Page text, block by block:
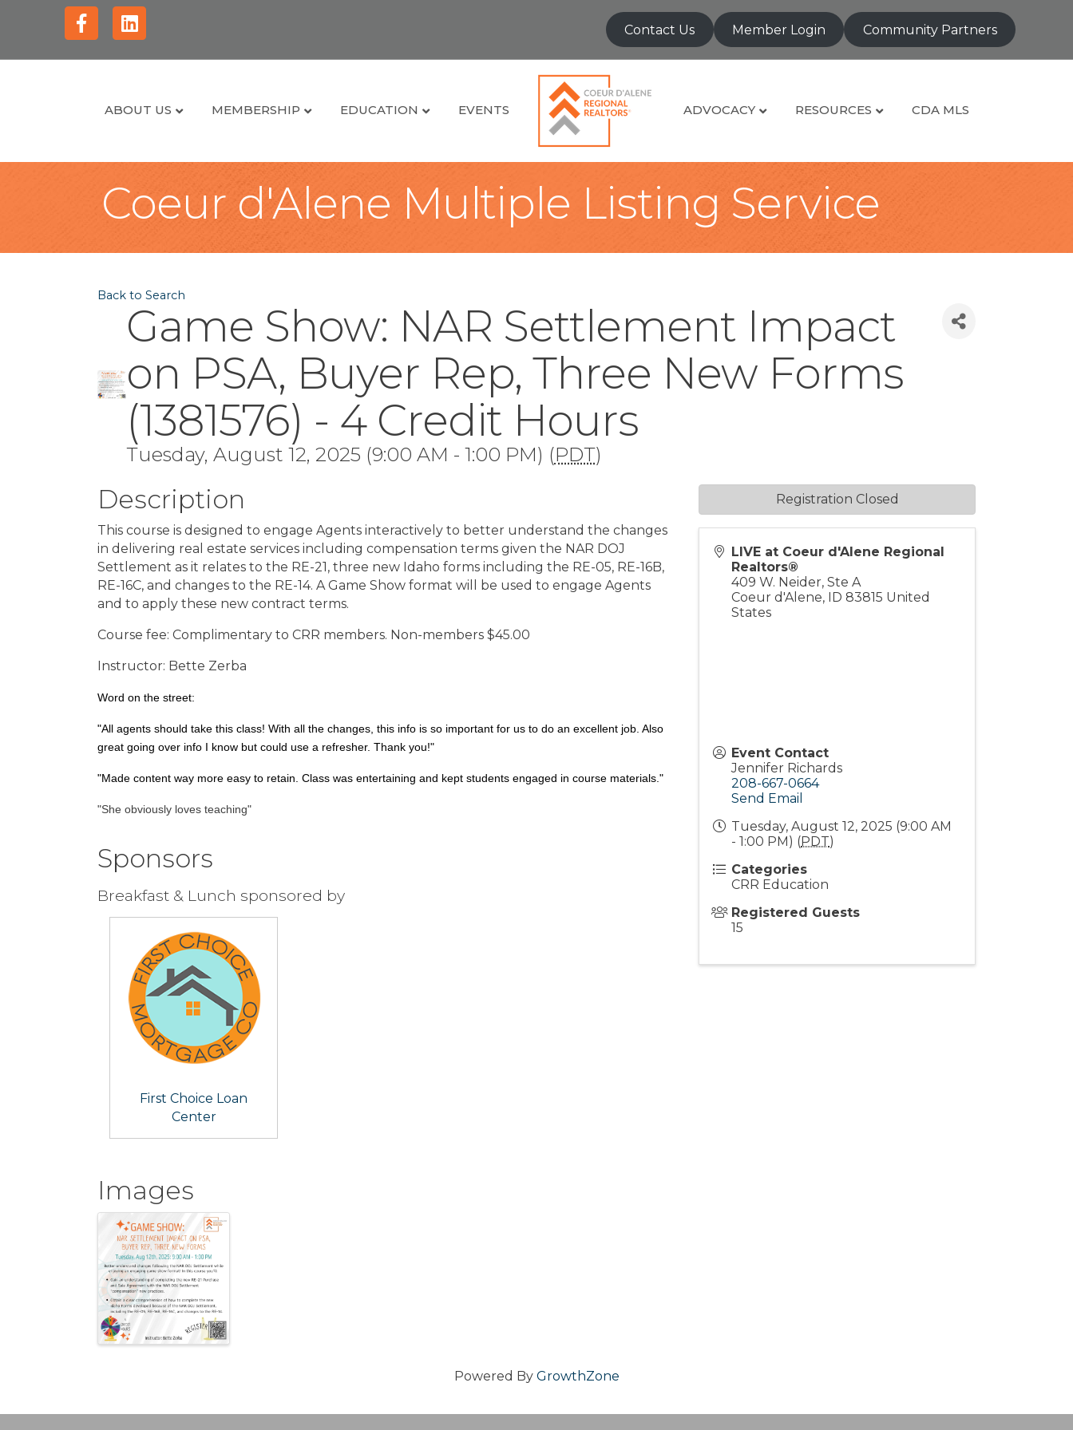
FacebookLinkedin Contact Us Member Login Community Partners
ABOUT US MEMBERSHIP EDUCATION EVENTS ADVOCACY RESOURCES CDA MLS
Coeur d'Alene Multiple Listing Service
Back to Search
Game Show: NAR Settlement Impact
on PSA, Buyer Rep, Three New Forms
(1381576) - 4 Credit Hours
Tuesday, August 12, 2025 (9:00 AM - 1:00 PM) (PDT)
Description
This course is designed to engage Agents interactively to better understand the changes
in delivering real estate services including compensation terms given the NAR DOJ
Settlement as it relates to the RE-21, three new Idaho forms including the RE-05, RE-16B,
RE-16C, and changes to the RE-14. A Game Show format will be used to engage Agents
and to apply these new contract terms.
Course fee: Complimentary to CRR members. Non-members $45.00
Instructor: Bette Zerba
Word on the street:
"All agents should take this class! With all the changes, this info is so important for us to do an excellent job. Also
great going over info I know but could use a refresher. Thank you!"
"Made content way more easy to retain. Class was entertaining and kept students engaged in course materials."
"She obviously loves teaching"
Sponsors
Breakfast & Lunch sponsored by
First Choice Loan
Center
Images
LIVE at Coeur d'Alene Regional
Realtors®
409 W. Neider, Ste A
Coeur d'Alene, ID 83815 United
States
Event Contact
Jennifer Richards
208-667-0664
Send Email
Tuesday, August 12, 2025 (9:00 AM
- 1:00 PM) (PDT)
Categories
CRR Education
Registered Guests
15
Registration Closed
Powered By GrowthZone